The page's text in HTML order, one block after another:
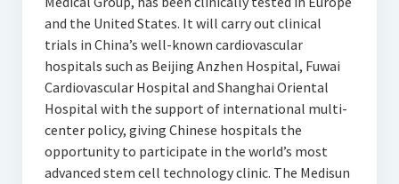
and the United States. It will carry out clinical
trials in China’s well-known cardiovascular
hospitals such as Beijing Anzhen Hospital, Fuwai
Cardiovascular Hospital and Shanghai Oriental
Hospital with the support of international multi-
center policy, giving Chinese hospitals the
opportunity to participate in the world’s most
advanced stem cell technology clinic. The Medisun